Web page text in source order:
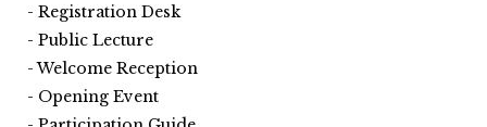
Registration Desk
Public Lecture
Welcome Reception
Opening Event